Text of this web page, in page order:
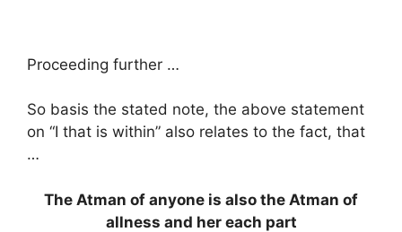
Proceeding further …
So basis the stated note, the above statement
on “I that is within” also relates to the fact, that
…
The Atman of anyone is also the Atman of
allness and her each part